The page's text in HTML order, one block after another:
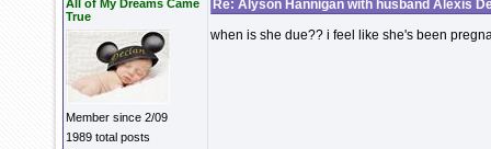
All of My Dreams Came
True
Member since 2/09
1989 total posts
Re: Alyson Hannigan with husband Alexis
when is she due?? i feel like she's been